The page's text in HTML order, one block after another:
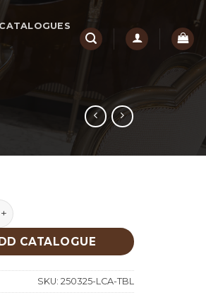
CATALOGUES
Table quantity
CATALOGUE
SKU: 250325-LCA-TBL